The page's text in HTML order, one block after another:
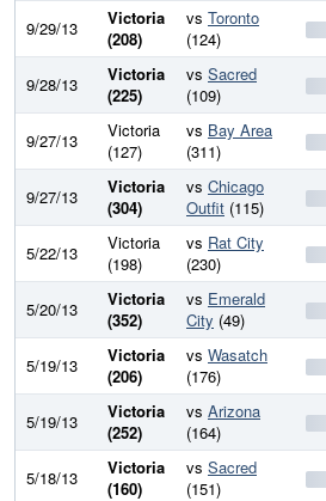
9/29/13
Victoria
(208)
vs Toronto
(124)
9/28/13
Victoria
(225)
vs Sacred
(109)
9/27/13
Victoria
(127)
vs Bay Area
(311)
9/27/13
Victoria
(304)
vs Chicago
Outfit (115)
5/22/13
Victoria
(198)
vs Rat City
(230)
5/20/13
Victoria
(352)
vs Emerald
City (49)
5/19/13
Victoria
(206)
vs Wasatch
(176)
5/19/13
Victoria
(252)
vs Arizona
(164)
5/18/13
Victoria
(160)
vs Sacred
(151)